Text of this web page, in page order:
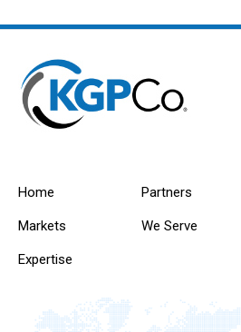
Home
Markets
Expertise
Partners
We Serve